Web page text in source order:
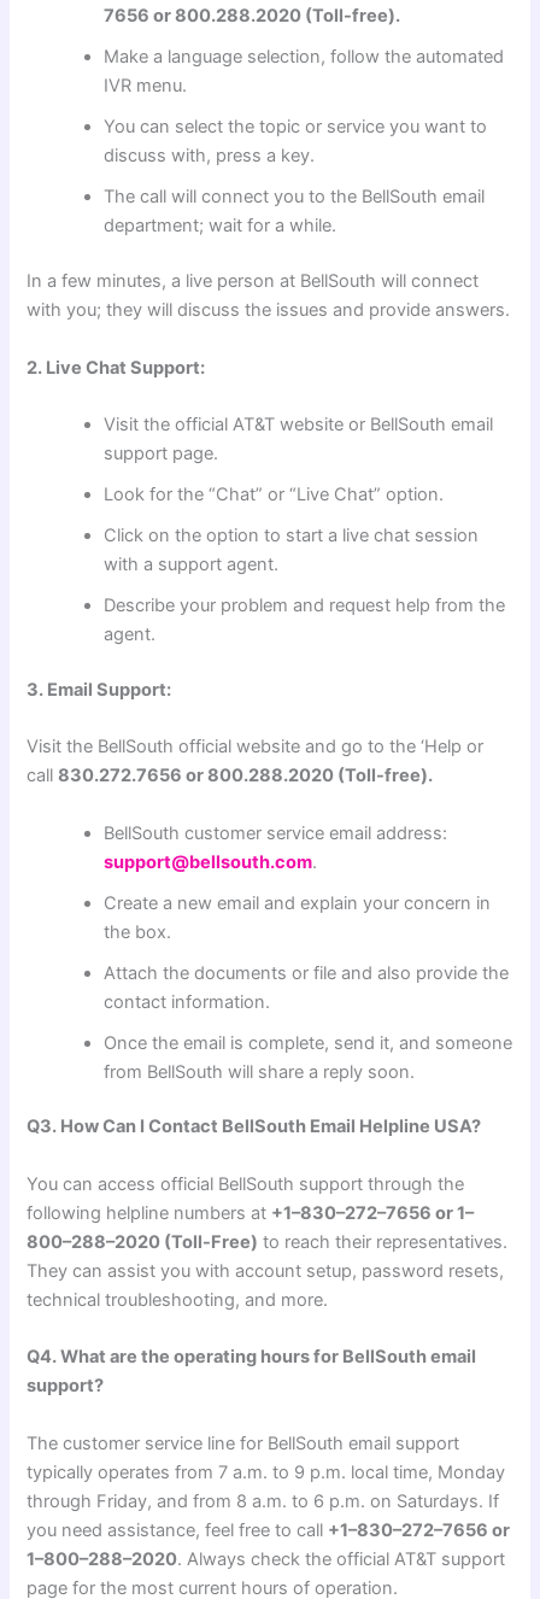
7656 or 800.288.2020 (Toll-free).
Make a language selection, follow the automated
IVR menu.
You can select the topic or service you want to
discuss with, press a key.
The call will connect you to the BellSouth email
department; wait for a while.
In a few minutes, a live person at BellSouth will connect
with you; they will discuss the issues and provide answers.
2. Live Chat Support:
Visit the official AT&T website or BellSouth email
support page.
Look for the “Chat” or “Live Chat” option.
Click on the option to start a live chat session
with a support agent.
Describe your problem and request help from the
agent.
3. Email Support:
Visit the BellSouth official website and go to the ‘Help or
call830.272.7656 or 800.288.2020 (Toll-free).
BellSouth customer service email address:
support@bellsouth.com.
Create a new email and explain your concern in
the box.
Attach the documents or file and also provide the
contact information.
Once the email is complete, send it, and someone
from BellSouth will share a reply soon.
Q3. How Can I Contact BellSouth Email Helpline USA?
You can access official BellSouth support through the
following helpline numbers at +1–830–272–7656 or 1–
800–288–2020 (Toll-Free) to reach their representatives.
They can assist you with account setup, password resets,
technical troubleshooting, and more.
Q4. What are the operating hours for BellSouth email
support?
The customer service line for BellSouth email support
typically operates from 7 a.m. to 9 p.m. local time, Monday
through Friday, and from 8 a.m. to 6 p.m. on Saturdays. If
you need assistance, feel free to call +1–830–272–7656 or
1–800–288–2020. Always check the official AT&T support
page for the most current hours of operation.